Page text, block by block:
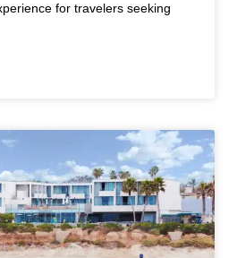
for travelers seeking